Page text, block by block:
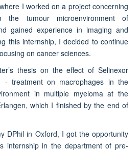
I worked on a project concerning
the tumour microenvironment of
gained experience in imaging and
this internship, I decided to continue
on cancer sciences.
thesis on the effect of Selinexor
- treatment on macrophages in the
in multiple myeloma at the
which I finished by the end of
DPhil in Oxford, I got the opportunity
internship in the department of pre-